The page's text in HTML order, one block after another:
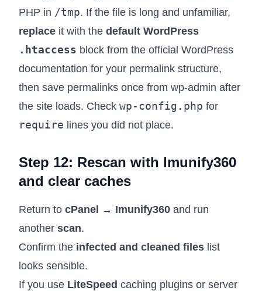
PHP in /tmp. If the file is long and unfamiliar,
replace it with the default WordPress
.htaccess block from the official WordPress
documentation for your permalink structure,
then save permalinks once from wp-admin after
the site loads. Check wp-config.php for
require lines you did not place.
Step 12: Rescan with Imunify360
and clear caches
Return to cPanel → Imunify360 and run
another scan.
Confirm the infected and cleaned files list
looks sensible.
If you use LiteSpeed caching plugins or server